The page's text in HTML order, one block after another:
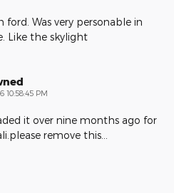
Was very personable in
Like the skylight
10:58:45 PM
it over nine months ago for
remove this